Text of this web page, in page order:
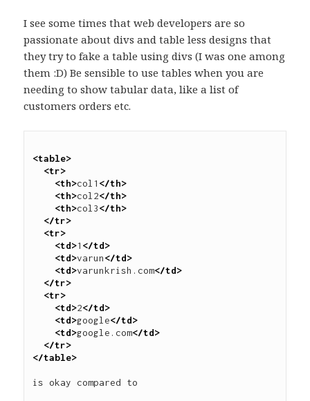
I see some times that web developers are so
passionate about divs and table less designs that
they try to fake a table using divs (I was one among
them :D) Be sensible to use tables when you are
needing to show tabular data, like a list of
customers orders etc.
<table>
<tr>
<th>col1 </th>
<th>col2</th>
<th>col3</th>
</tr>
<tr>
<td>1 </td>
<td>varun</td>
<td>varunkrish.com</td>
</tr>
<tr>
<td>2</td>
<td>google</td>
<td>google.com</td>
</tr>
</table>
is okay compared to